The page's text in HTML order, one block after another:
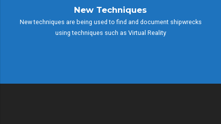
New Techniques
New techniques are being used to find and document shipwrecks
using techniques such as Virtual Reality